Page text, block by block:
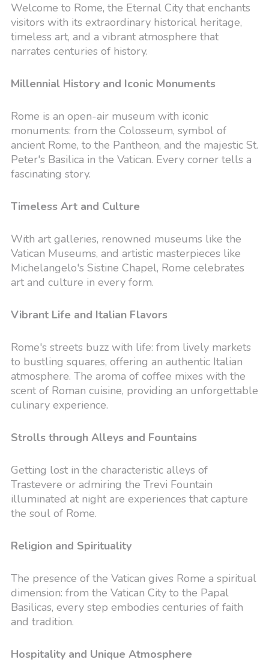
Welcome to Rome, the Eternal City that enchants
visitors with its extraordinary historical heritage,
timeless art, and a vibrant atmosphere that
narrates centuries of history.
Millennial History and Iconic Monuments
Rome is an open-air museum with iconic
monuments: from the Colosseum, symbol of
ancient Rome, to the Pantheon, and the majestic St.
Peter's Basilica in the Vatican. Every corner tells a
fascinating story.
Timeless Art and Culture
With art galleries, renowned museums like the
Vatican Museums, and artistic masterpieces like
Michelangelo's Sistine Chapel, Rome celebrates
art and culture in every form.
Vibrant Life and Italian Flavors
Rome's streets buzz with life: from lively markets
to bustling squares, offering an authentic Italian
atmosphere. The aroma of coffee mixes with the
scent of Roman cuisine, providing an unforgettable
culinary experience.
Strolls through Alleys and Fountains
Getting lost in the characteristic alleys of
Trastevere or admiring the Trevi Fountain
illuminated at night are experiences that capture
the soul of Rome.
Religion and Spirituality
The presence of the Vatican gives Rome a spiritual
dimension: from the Vatican City to the Papal
Basilicas, every step embodies centuries of faith
and tradition.
Hospitality and Unique Atmosphere